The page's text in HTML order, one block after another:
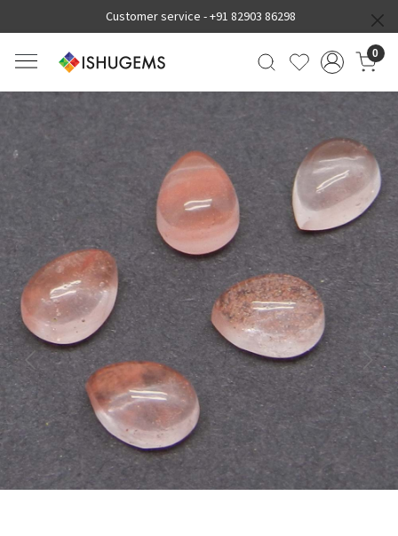
Customer service -+91 82903 86298
0
Previous Next